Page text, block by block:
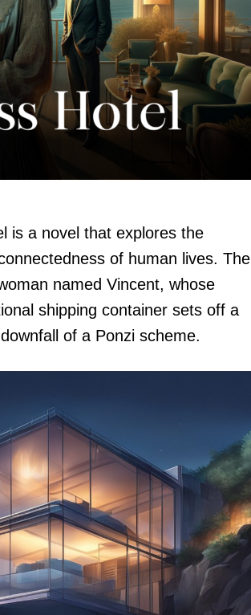
is a novel that explores the
of human lives. The
named Vincent, whose
shipping container sets off a
of a Ponzi scheme.